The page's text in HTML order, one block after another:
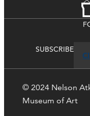
SUBSCRIBE
© 2024 Nelson
Museum of Art